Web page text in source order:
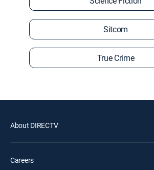
Sitcom
True Crime
About DIRECTV
Careers